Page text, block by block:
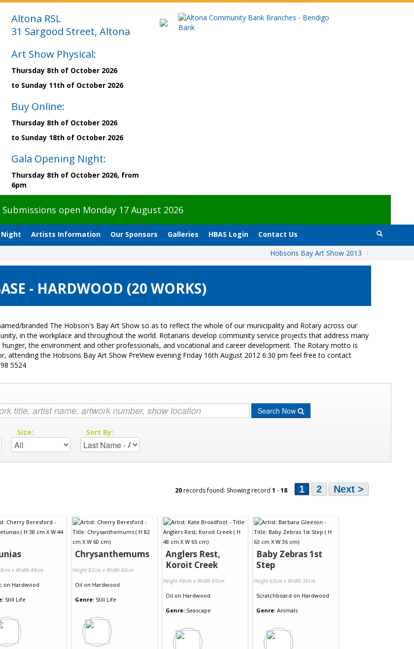
Altona RSL
31 Sargood Street, Altona
Art Show Physical:
Thursday 8th of October 2026
to Sunday 11th of October 2026
Buy Online:
Thursday 8th of October 2026
to Sunday 18th of October 2026
Gala Opening Night:
Thursday 8th of October 2026, from
6pm
Submissions open Monday 17 August 2026
Night Artists Information Our Sponsors Galleries HBAS Login
Contact Us
Hobsons Bay Art Show 2013 /
- HARDWOOD (20 WORKS)
branded The Hobson's Bay Art Show so as to reflect the whole of our municipality and Rotary across our
in the workplace and throughout the world. Rotarians develop community service projects that address many
the environment and other professionals, and vocational and career development. The Rotary motto is
attending the Hobsons Bay Art Show PreView evening Friday 16th August 2012 6:30 pm feel free to contact
5524
Search Now
Size: Sort By:
20records found: Showing record 1 -18 1 2 Next >
x Width 44cm
on Hardwood
Still Life
Chrysanthemums
Height 82cm x Width 60cm
Oil on Hardwood
Genre: Still Life
Anglers Rest,
Koroit Creek
Height 48cm x Width 65cm
Oil on Hardwood
Genre: Seascape
Baby Zebras 1st
Step
Height 63cm x Width 36cm
Scratchboard on Hardwood
Genre: Animals